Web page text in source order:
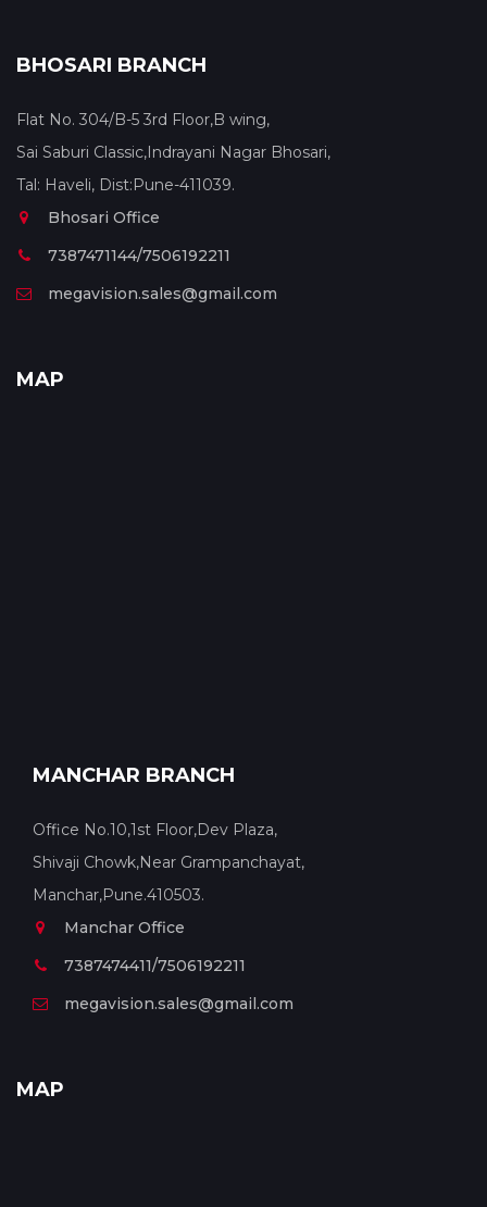
BHOSARI BRANCH
Flat No. 304/B-5 3rd Floor,B wing,
Sai Saburi Classic,Indrayani Nagar Bhosari,
Tal: Haveli, Dist:Pune-411039.
Bhosari Office
7387471144/7506192211
megavision.sales@gmail.com
MAP
MANCHAR BRANCH
Office No.10,1st Floor,Dev Plaza,
Shivaji Chowk,Near Grampanchayat,
Manchar,Pune.410503.
Manchar Office
7387474411/7506192211
megavision.sales@gmail.com
MAP